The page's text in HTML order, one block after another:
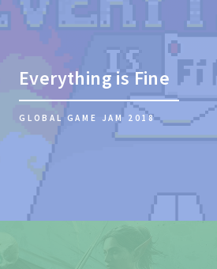
Everything is Fine
GLOBAL GAME JAM 2018